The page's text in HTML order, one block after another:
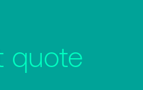
quote